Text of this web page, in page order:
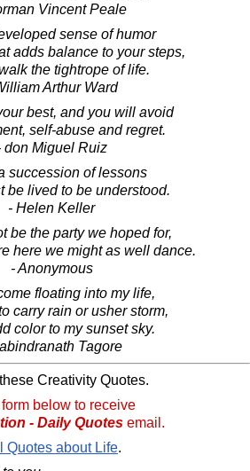
Vincent Peale
sense of humor
adds balance to your steps,
the tightrope of life.
Arthur Ward
best, and you will avoid
self-abuse and regret.
don Miguel Ruiz
succession of lessons
be lived to be understood.
- Helen Keller
be the party we hoped for,
here we might as well dance.
- Anonymous
floating into my life,
carry rain or usher storm,
color to my sunset sky.
Tagore
Creativity Quotes.
below to receive
- Daily Quotes email.
Quotes about Life.